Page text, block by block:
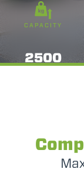
CAPACITY
2500